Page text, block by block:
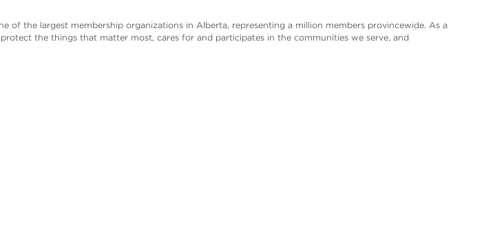
the largest membership organizations in Alberta, representing a million members provincewide. As a
the things that matter most, cares for and participates in the communities we serve, and